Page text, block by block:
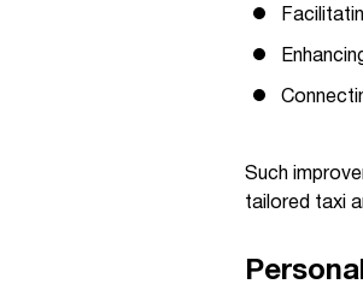
Such
tailored taxi